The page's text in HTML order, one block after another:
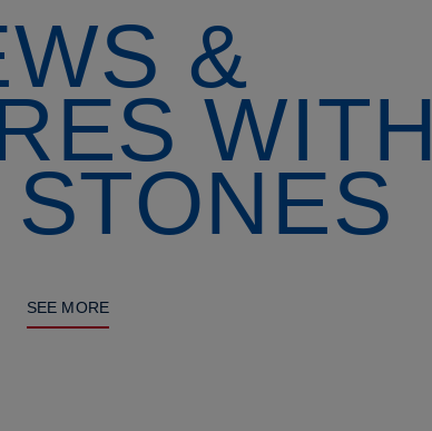
&
WITH
SEE MORE